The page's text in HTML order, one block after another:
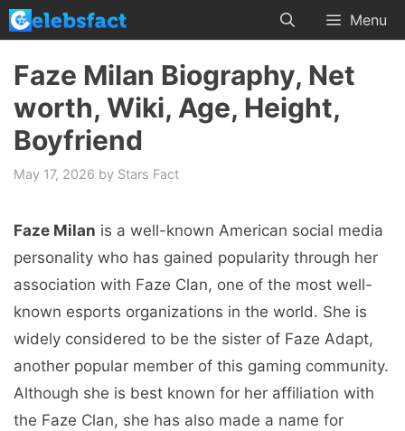
Skip
to
content
Menu
Faze Milan Biography, Net
worth, Wiki, Age, Height,
Boyfriend
May 17, 2026 by Stars Fact
Faze Milan is a well-known American social media
personality who has gained popularity through her
association with Faze Clan, one of the most well-
known esports organizations in the world. She is
widely considered to be the sister of Faze Adapt,
another popular member of this gaming community.
Although she is best known for her affiliation with
the Faze Clan, she has also made a name for